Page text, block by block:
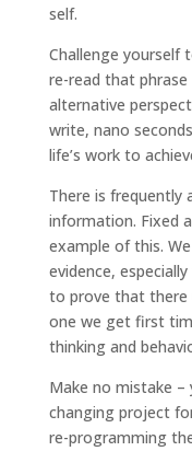
self.
Challenge yourself
re-read that
alternative
write, nano
life’s work to
There is frequently
information. Fixed
example of this.
evidence,
to prove that there
one we get first
thinking and
Make no mistake –
changing project
re-programming